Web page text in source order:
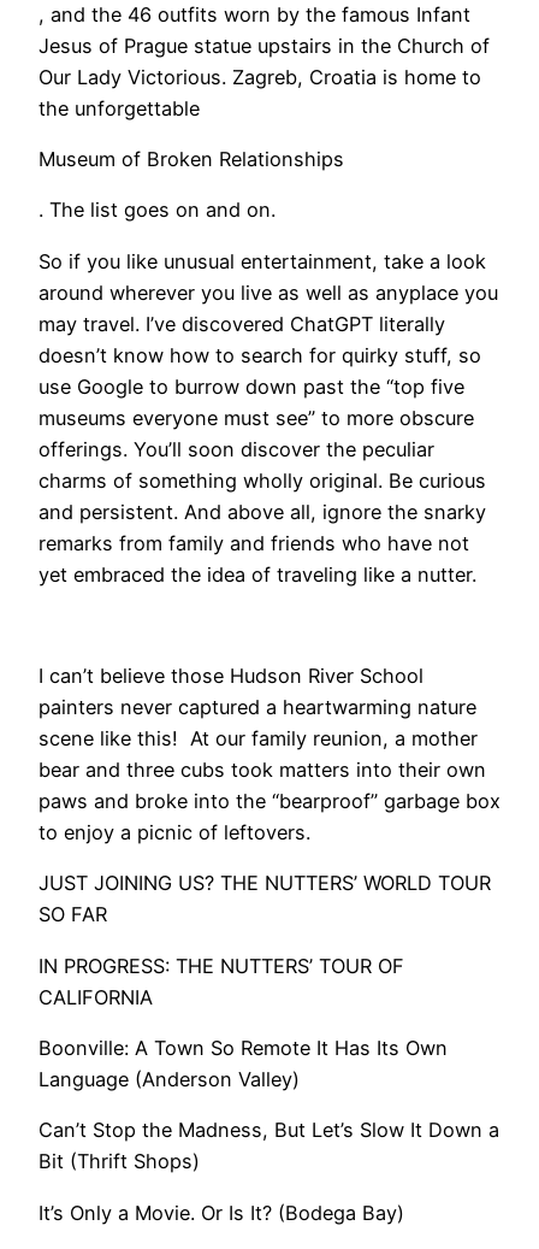
, and the 46 outfits worn by the famous Infant
Jesus of Prague statue upstairs in the Church of
Our Lady Victorious. Zagreb, Croatia is home to
the unforgettable
Museum of Broken Relationships
. The list goes on and on.
So if you like unusual entertainment, take a look
around wherever you live as well as anyplace you
may travel. I’ve discovered ChatGPT literally
doesn’t know how to search for quirky stuff, so
use Google to burrow down past the “top five
museums everyone must see” to more obscure
offerings. You’ll soon discover the peculiar
charms of something wholly original. Be curious
and persistent. And above all, ignore the snarky
remarks from family and friends who have not
yet embraced the idea of traveling like a nutter.
I can’t believe those Hudson River School
painters never captured a heartwarming nature
scene like this! At our family reunion, a mother
bear and three cubs took matters into their own
paws and broke into the “bearproof” garbage box
to enjoy a picnic of leftovers.
​JUST JOINING US? THE NUTTERS’ WORLD TOUR
SO FAR
IN PROGRESS: THE NUTTERS’ TOUR OF
CALIFORNIA
Boonville: A Town So Remote It Has Its Own
Language (Anderson Valley)
Can’t Stop the Madness, But Let’s Slow It Down a
Bit (Thrift Shops)
It’s Only a Movie. Or Is It? (Bodega Bay)